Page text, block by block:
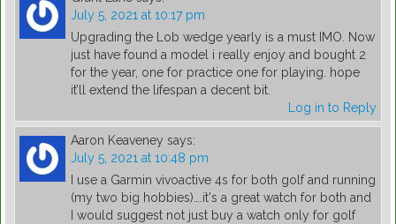
July 5, 2021 at 10:17 pm
Upgrading the Lob wedge yearly is a must IMO. Now
just have found a model i really enjoy and bought 2
for the year, one for practice one for playing. hope
it’ll extend the lifespan a decent bit.
Log in to Reply
Aaron Keaveney says:
July 5, 2021 at 10:48 pm
I use a Garmin vivoactive 4s for both golf and running
(my two big hobbies)….it's a great watch for both and
I would suggest not just buy a watch only for golf